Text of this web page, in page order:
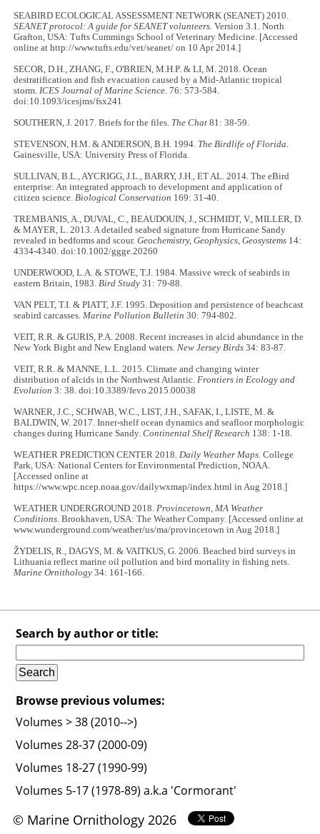
SEABIRD ECOLOGICAL ASSESSMENT NETWORK (SEANET) 2010.
SEANET protocol: A guide for SEANET volunteers. Version 3.1. North
Grafton, USA: Tufts Cummings School of Veterinary Medicine. [Accessed
online at http://www.tufts.edu/vet/seanet/ on 10 Apr 2014.]
SECOR, D.H., ZHANG, F., O'BRIEN, M.H.P. & LI, M. 2018. Ocean
destratification and fish evacuation caused by a Mid-Atlantic tropical
storm. ICES Journal of Marine Science. 76: 573-584.
doi:10.1093/icesjms/fsx241
SOUTHERN, J. 2017. Briefs for the files. The Chat 81: 38-59.
STEVENSON, H.M. & ANDERSON, B.H. 1994. The Birdlife of Florida.
Gainesville, USA: University Press of Florida.
SULLIVAN, B.L., AYCRIGG, J.L., BARRY, J.H., ET AL. 2014. The eBird
enterprise: An integrated approach to development and application of
citizen science. Biological Conservation 169: 31-40.
TREMBANIS, A., DUVAL, C., BEAUDOUIN, J., SCHMIDT, V., MILLER, D.
& MAYER, L. 2013. A detailed seabed signature from Hurricane Sandy
revealed in bedforms and scour.Geochemistry, Geophysics, Geosystems 14:
4334-4340. doi:10.1002/ggge.20260
UNDERWOOD, L.A. & STOWE, T.J. 1984. Massive wreck of seabirds in
eastern Britain, 1983. Bird Study 31: 79-88.
VAN PELT, T.I. & PIATT, J.F. 1995. Deposition and persistence of beachcast
seabird carcasses. Marine Pollution Bulletin30: 794-802.
VEIT, R.R. & GURIS, P.A. 2008. Recent increases in alcid abundance in the
New York Bight and New England waters. New Jersey Birds 34: 83-87.
VEIT, R.R. & MANNE, L.L. 2015. Climate and changing winter
distribution of alcids in the Northwest Atlantic. Frontiers in Ecology and
Evolution3: 38. doi:10.3389/fevo.2015.00038
WARNER, J.C., SCHWAB, W.C., LIST, J.H., SAFAK, I., LISTE, M. &
BALDWIN, W. 2017. Inner-shelf ocean dynamics and seafloor morphologic
changes during Hurricane Sandy.Continental Shelf Research 138: 1-18.
WEATHER PREDICTION CENTER 2018. Daily Weather Maps. College
Park, USA: National Centers for Environmental Prediction, NOAA.
[Accessed online at
https://www.wpc.ncep.noaa.gov/dailywxmap/index.html in Aug 2018.]
WEATHER UNDERGROUND 2018. Provincetown, MA Weather
Conditions. Brookhaven, USA: The Weather Company. [Accessed online at
www.wunderground.com/weather/us/ma/provincetown in Aug 2018.]
ŽYDELIS, R., DAGYS, M. & VAITKUS, G. 2006. Beached bird surveys in
Lithuania reflect marine oil pollution and bird mortality in fishing nets.
Marine Ornithology34: 161-166.
Search by author or title:
Browse previous volumes:
Volumes > 38 (2010-->)
Volumes 28-37 (2000-09)
Volumes 18-27 (1990-99)
Volumes 5-17 (1978-89) a.k.a 'Cormorant'
© Marine Ornithology 2026